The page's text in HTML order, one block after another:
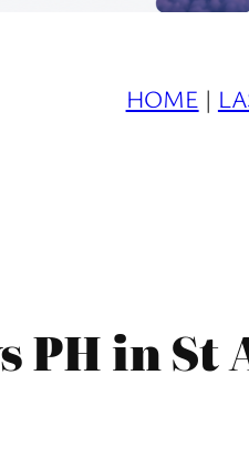
HOME |
PH in St